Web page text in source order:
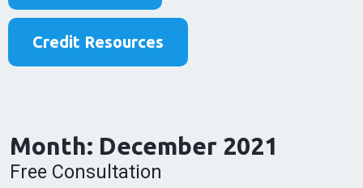
Credit Resources
Month: December 2021
Free Consultation